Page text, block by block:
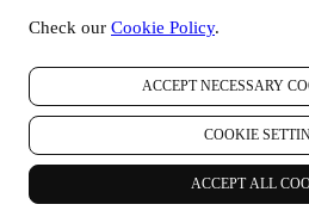
Check our Cookie Policy.
ACCEPT NECESSARY
COOKIE
ACCEPT ALL
managed, as joint data controllers, by
appointed representative in the EU,
B62153630, with offices in Paseo de
España; and Le Creuset Australia Pty
at Suite 4, Level 4, 601 Pacific
Australia.
3. WHY DO WE COLLECT THIS
We may process your data for the